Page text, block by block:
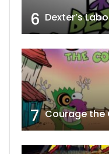
6 Dexter’s
7 Courage the